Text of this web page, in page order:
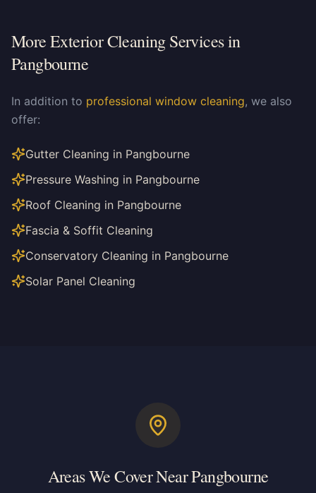
More Exterior Cleaning Services in
Pangbourne
In addition to professional window cleaning, we also
offer:
Gutter Cleaning in Pangbourne
Pressure Washing in Pangbourne
Roof Cleaning in Pangbourne
Fascia & Soffit Cleaning
Conservatory Cleaning in Pangbourne
Solar Panel Cleaning
Areas We Cover Near Pangbourne